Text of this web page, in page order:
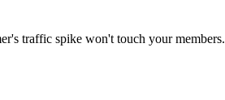
traffic spike won't touch your members.